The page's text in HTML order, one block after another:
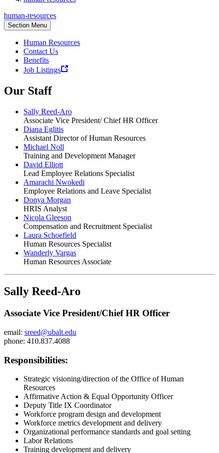
human-resources
Section Menu
Human Resources
Contact Us
Benefits
Job Listings
Our Staff
Sally Reed-Aro
Associate Vice President/ Chief HR Officer
Diana Eglitis
Assistant Director of Human Resources
Michael Noll
Training and Development Manager
David Elliott
Lead Employee Relations Specialist
Amarachi Nwokedi
Employee Relations and Leave Specialist
Donya Morgan
HRIS Analyst
Nicola Gleeson
Compensation and Recruitment Specialist
Laura Schoefield
Human Resources Specialist
Wanderly Vargas
Human Resources Associate
Sally Reed-Aro
Associate Vice President/Chief HR Officer
email: sreed@ubalt.edu
phone: 410.837.4088
Responsibilities:
Strategic visioning/direction of the Office of Human
Resources
Affirmative Action & Equal Opportunity Officer
Deputy Title IX Coordinator
Workforce program design and development
Workforce metrics development and delivery
Organizational performance standards and goal setting
Labor Relations
Training development and delivery